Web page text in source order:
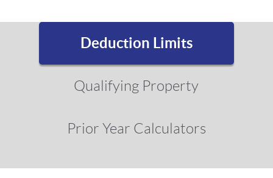
Deduction Limits
Qualifying Property
Prior Year Calculators